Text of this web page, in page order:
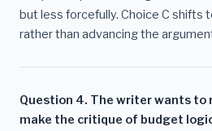
but less forcefully. Choice C shifts
rather than advancing the
Question 4. The writer wants to
make the critique of budget